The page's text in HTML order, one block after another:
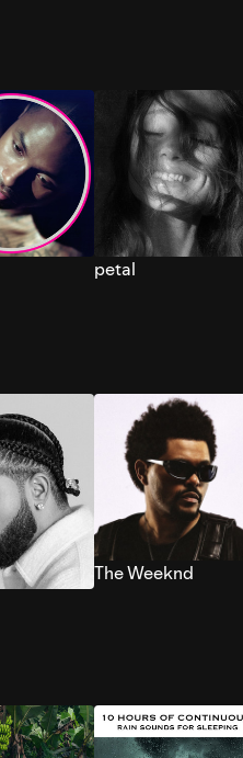
petal
The Weeknd